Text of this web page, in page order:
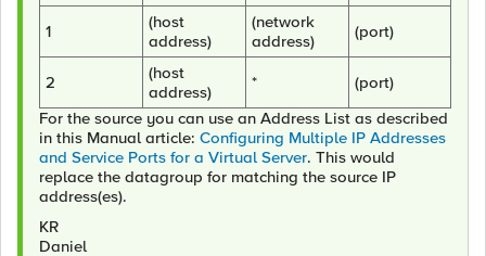
1
(host
address)
(network
address)
(port)
2
(host
address)
*
(port)
For the source you can use an Address List as described
in this Manual article: Configuring Multiple IP Addresses
and Service Ports for a Virtual Server. This would
replace the datagroup for matching the source IP
address(es).
KR
Daniel